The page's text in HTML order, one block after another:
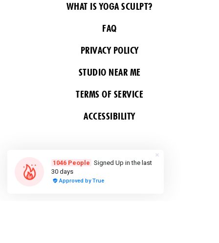
WHAT IS YOGA SCULPT?
FAQ
PRIVACY POLICY
STUDIO NEAR ME
TERMS OF SERVICE
ACCESSIBILITY
FOLLOW US